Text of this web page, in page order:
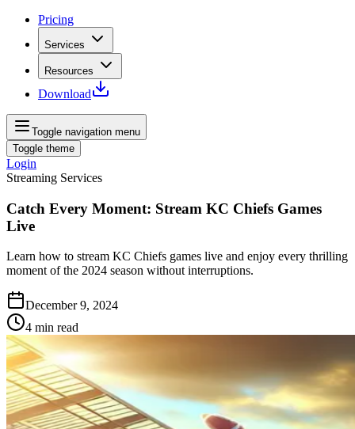
Pricing
Services
Resources
Download
Toggle navigation menu
Toggle theme
Login
Streaming Services
Catch Every Moment: Stream KC Chiefs Games
Live
Learn how to stream KC Chiefs games live and enjoy every thrilling
moment of the 2024 season without interruptions.
December 9, 2024
4 min read